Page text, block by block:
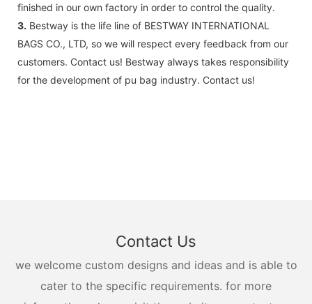
finished in our own factory in order to control the quality.
3. Bestway is the life line of BESTWAY INTERNATIONAL
BAGS CO., LTD, so we will respect every feedback from our
customers. Contact us! Bestway always takes responsibility
for the development of pu bag industry. Contact us!
Contact Us
we welcome custom designs and ideas and is able to
cater to the specific requirements. for more